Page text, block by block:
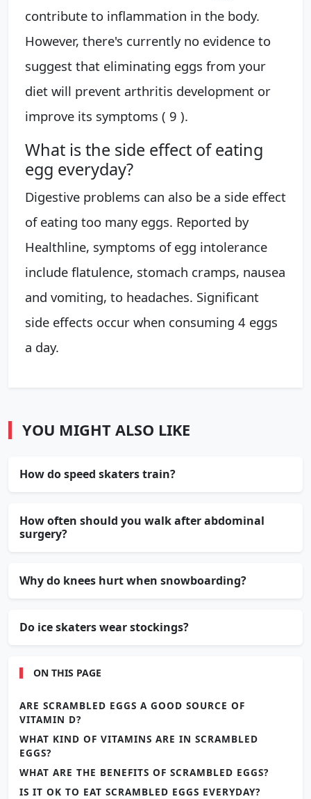
contribute to inflammation in the body.
However, there's currently no evidence to
suggest that eliminating eggs from your
diet will prevent arthritis development or
improve its symptoms ( 9 ).
What is the side effect of eating
egg everyday?
Digestive problems can also be a side effect
of eating too many eggs. Reported by
Healthline, symptoms of egg intolerance
include flatulence, stomach cramps, nausea
and vomiting, to headaches. Significant
side effects occur when consuming 4 eggs
a day.
YOU MIGHT ALSO LIKE
How do speed skaters train?
How often should you walk after abdominal
surgery?
Why do knees hurt when snowboarding?
Do ice skaters wear stockings?
ON THIS PAGE
ARE SCRAMBLED EGGS A GOOD SOURCE OF
VITAMIN D?
WHAT KIND OF VITAMINS ARE IN SCRAMBLED
EGGS?
WHAT ARE THE BENEFITS OF SCRAMBLED EGGS?
IS IT OK TO EAT SCRAMBLED EGGS EVERYDAY?